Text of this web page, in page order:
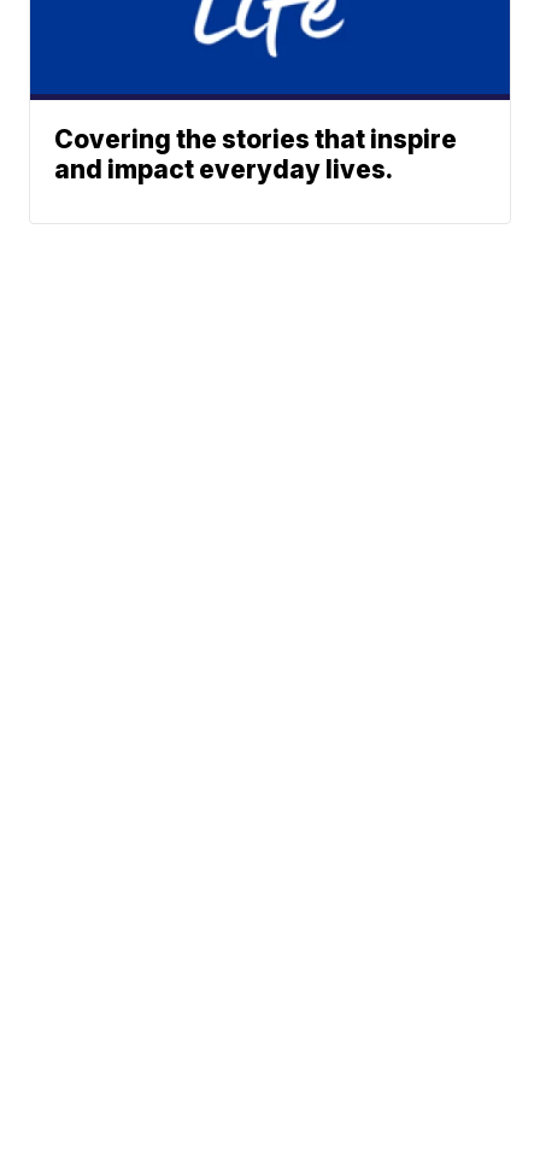
Covering the stories that inspire
and impact everyday lives.